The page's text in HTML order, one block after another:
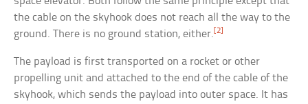
the cable on the skyhook does not reach all the way to the
ground. There is no ground station, either.[2]
The payload is first transported on a rocket or other
propelling unit and attached to the end of the cable of the
skyhook, which sends the payload into outer space. It has